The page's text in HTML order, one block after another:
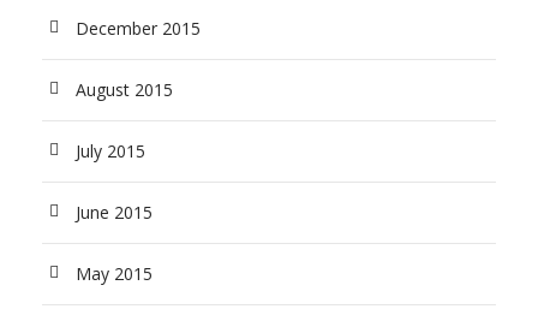
December 2015
August 2015
July 2015
June 2015
May 2015